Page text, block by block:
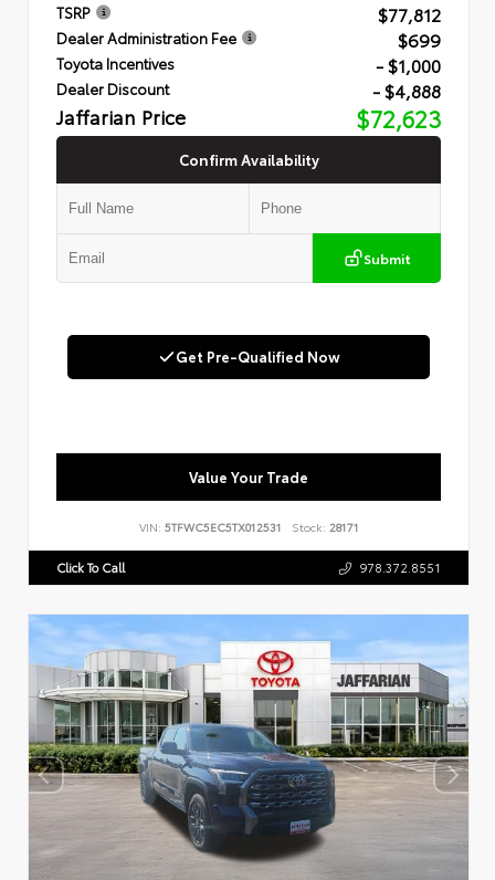
TSRP $77,812
Dealer Administration Fee $699
Toyota Incentives - $1,000
Dealer Discount - $4,888
Jaffarian Price $72,623
Confirm Availability
Submit
Get Pre-Qualified Now
Value Your Trade
VIN: 5TFWC5EC5TX012531 Stock: 28171
Click To Call 978.372.8551